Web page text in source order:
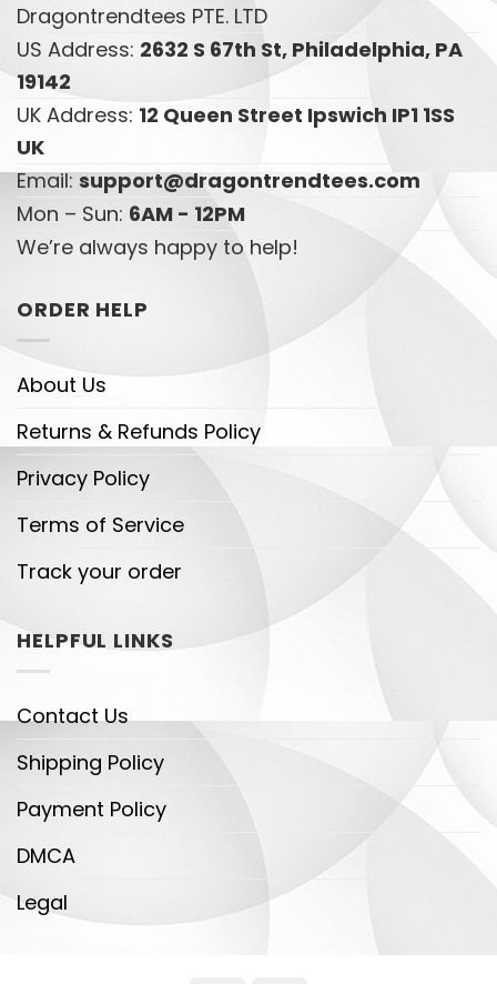
Dragontrendtees PTE. LTD
US Address: 2632 S 67th St, Philadelphia, PA
19142
UK Address: 12 Queen Street Ipswich IP1 1SS
UK
Email:support@dragontrendtees.com
Mon – Sun: 6AM - 12PM
We’re always happy to help!
ORDER HELP
About Us
Returns & Refunds Policy
Privacy Policy
Terms of Service
Track your order
HELPFUL LINKS
Contact Us
Shipping Policy
Payment Policy
DMCA
Legal